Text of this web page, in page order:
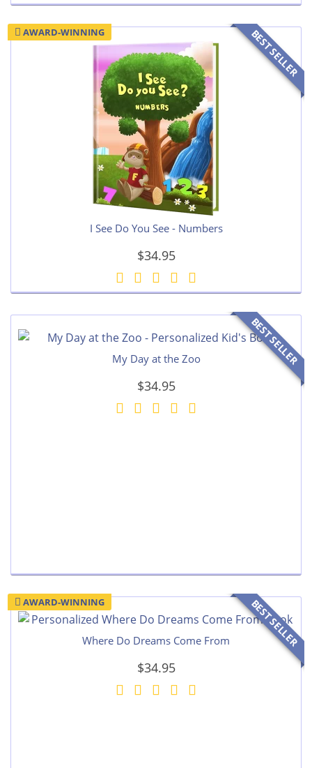
BEST SELLER
AWARD-WINNING
I See Do You See - Numbers
$34.95
BEST SELLER
My Day at the Zoo
$34.95
BEST SELLER
AWARD-WINNING
Where Do Dreams Come From
$34.95